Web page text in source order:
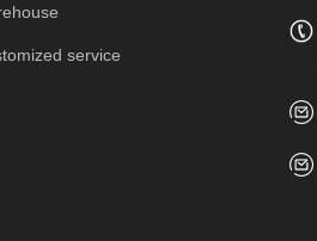
service